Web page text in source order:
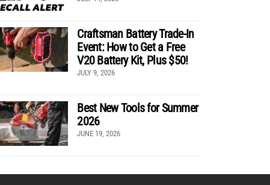
Craftsman Battery Trade-In
Event: How to Get a Free
V20 Battery Kit, Plus $50!
JULY 9, 2026
Best New Tools for Summer
2026
JUNE 19, 2026